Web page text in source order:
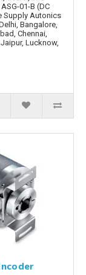
01-B (DC
Supply Autonics
Bangalore,
Chennai,
Lucknow,